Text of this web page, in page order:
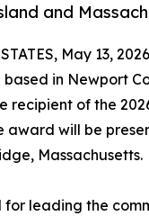
and
May 13,
in Newport
recipient of the
award will be
Massachusetts.
for leading the